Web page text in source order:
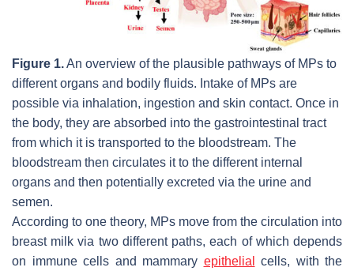
Figure 1.An overview of the plausible pathways of MPs to
different organs and bodily fluids. Intake of MPs are
possible via inhalation, ingestion and skin contact. Once in
the body, they are absorbed into the gastrointestinal tract
from which it is transported to the bloodstream. The
bloodstream then circulates it to the different internal
organs and then potentially excreted via the urine and
semen.
According to one theory, MPs move from the circulation into
breast milk via two different paths, each of which depends
on immune cells and mammary epithelial
cells, with the